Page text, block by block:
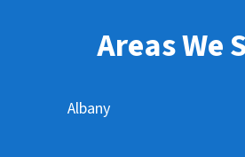
Areas We
Albany